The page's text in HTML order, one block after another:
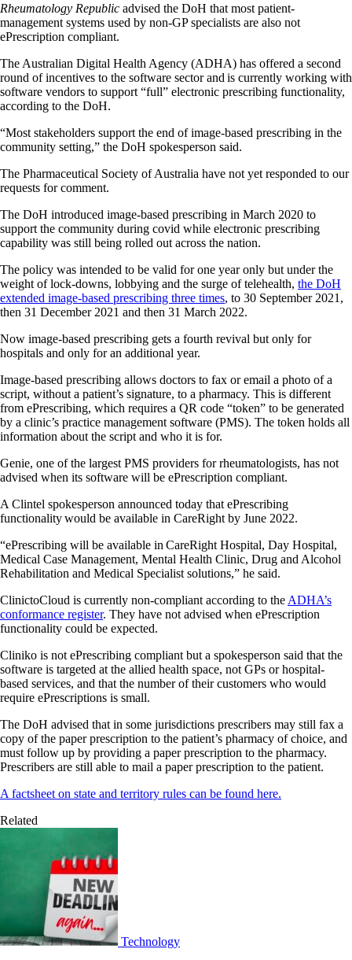
Rheumatology Republic advised the DoH that most patient-
management systems used by non-GP specialists are also not
ePrescription compliant.
The Australian Digital Health Agency (ADHA) has offered a second
round of incentives to the software sector and is currently working with
software vendors to support “full” electronic prescribing functionality,
according to the DoH.
“Most stakeholders support the end of image-based prescribing in the
community setting,” the DoH spokesperson said.
The Pharmaceutical Society of Australia have not yet responded to our
requests for comment.
The DoH introduced image-based prescribing in March 2020 to
support the community during covid while electronic prescribing
capability was still being rolled out across the nation.
The policy was intended to be valid for one year only but under the
weight of lock-downs, lobbying and the surge of telehealth, the DoH
extended image-based prescribing three times, to 30 September 2021,
then 31 December 2021 and then 31 March 2022.
Now image-based prescribing gets a fourth revival but only for
hospitals and only for an additional year.
Image-based prescribing allows doctors to fax or email a photo of a
script, without a patient’s signature, to a pharmacy. This is different
from ePrescribing, which requires a QR code “token” to be generated
by a clinic’s practice management software (PMS). The token holds all
information about the script and who it is for.
Genie, one of the largest PMS providers for rheumatologists, has not
advised when its software will be ePrescription compliant.
A Clintel spokesperson announced today that ePrescribing
functionality would be available in CareRight by June 2022.
“ePrescribing will be available in CareRight Hospital, Day Hospital,
Medical Case Management, Mental Health Clinic, Drug and Alcohol
Rehabilitation and Medical Specialist solutions,” he said.
ClinictoCloud is currently non-compliant according to the ADHA’s
conformance register. They have not advised when ePrescription
functionality could be expected.
Cliniko is not ePrescribing compliant but a spokesperson said that the
software is targeted at the allied health space, not GPs or hospital-
based services, and that the number of their customers who would
require ePrescriptions is small.
The DoH advised that in some jurisdictions prescribers may still fax a
copy of the paper prescription to the patient’s pharmacy of choice, and
must follow up by providing a paper prescription to the pharmacy.
Prescribers are still able to mail a paper prescription to the patient.
A factsheet on state and territory rules can be found here.
Related
Technology